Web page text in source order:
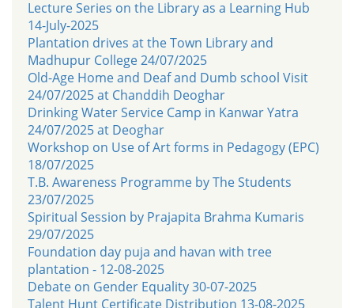
Lecture Series on the Library as a Learning Hub
14-July-2025
Plantation drives at the Town Library and
Madhupur College 24/07/2025
Old-Age Home and Deaf and Dumb school Visit
24/07/2025 at Chanddih Deoghar
Drinking Water Service Camp in Kanwar Yatra
24/07/2025 at Deoghar
Workshop on Use of Art forms in Pedagogy (EPC)
18/07/2025
T.B. Awareness Programme by The Students
23/07/2025
Spiritual Session by Prajapita Brahma Kumaris
29/07/2025
Foundation day puja and havan with tree
plantation - 12-08-2025
Debate on Gender Equality 30-07-2025
Talent Hunt Certificate Distribution 13-08-2025